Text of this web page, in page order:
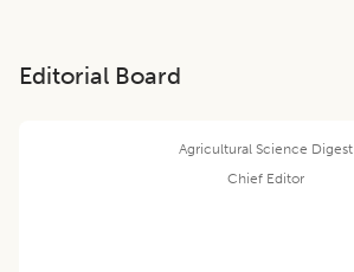
Editorial Board
Agricultural Science Digest
Chief Editor